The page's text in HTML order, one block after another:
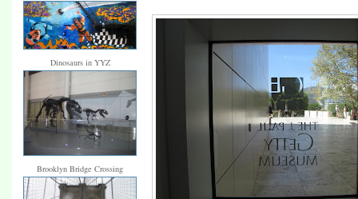
Dinosaurs in YYZ
Brooklyn Bridge Crossing